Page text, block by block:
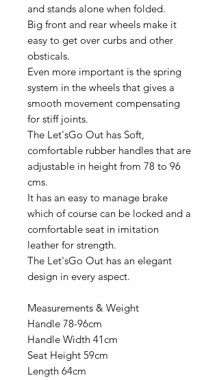
and stands alone when folded.
Big front and rear wheels make it
easy to get over curbs and other
obsticals.
Even more important is the spring
system in the wheels that gives a
smooth movement compensating
for stiff joints.
The Let'sGo Out has Soft,
comfortable rubber handles that are
adjustable in height from 78 to 96
cms.
It has an easy to manage brake
which of course can be locked and a
comfortable seat in imitation
leather for strength.
The Let'sGo Out has an elegant
design in every aspect.
Measurements & Weight
Handle 78-96cm
Handle Width 41cm
Seat Height 59cm
Length 64cm